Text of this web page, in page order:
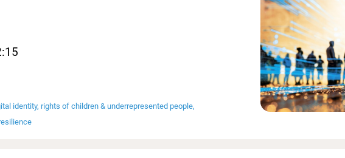
identity rights of children & underrepresented people